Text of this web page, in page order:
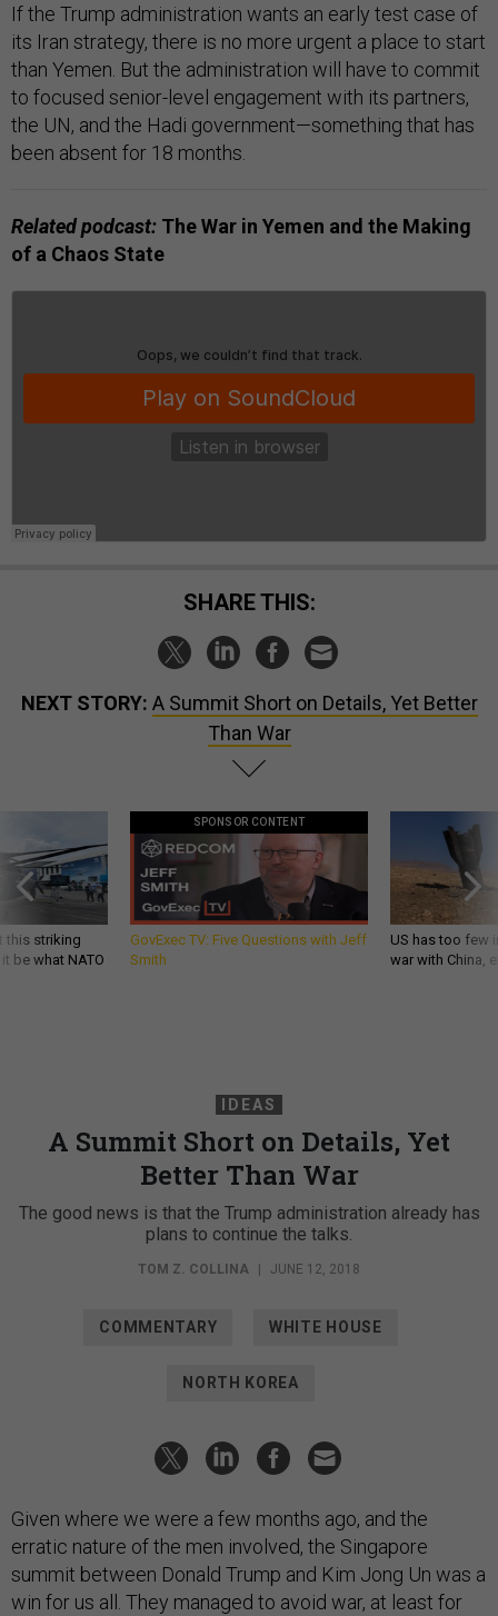
If the Trump administration wants an early test case of
its Iran strategy, there is no more urgent a place to start
than Yemen. But the administration will have to commit
to focused senior-level engagement with its partners,
the UN, and the Hadi government—something that has
been absent for 18 months.
Related podcast: The War in Yemen and the Making
of a Chaos State
SHARE THIS:
NEXT STORY: A Summit Short on Details, Yet Better
Than War
this striking
be what NATO
SPONSOR CONTENT
GovExec TV: Five Questions with Jeff
Smith
US has too few
war with China,
IDEAS
A Summit Short on Details, Yet
Better Than War
The good news is that the Trump administration already has
plans to continue the talks.
TOM Z. COLLINA JUNE 12, 2018
COMMENTARY WHITE HOUSE
NORTH KOREA
Given where we were a few months ago, and the
erratic nature of the men involved, the Singapore
summit between Donald Trump and Kim Jong Un was a
win for us all. They managed to avoid war, at least for